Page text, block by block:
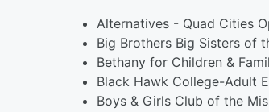
Alternatives - Quad Cities
Big Brothers Big Sisters of
Bethany for Children &
Black Hawk College-Adult
Boys & Girls Club of the